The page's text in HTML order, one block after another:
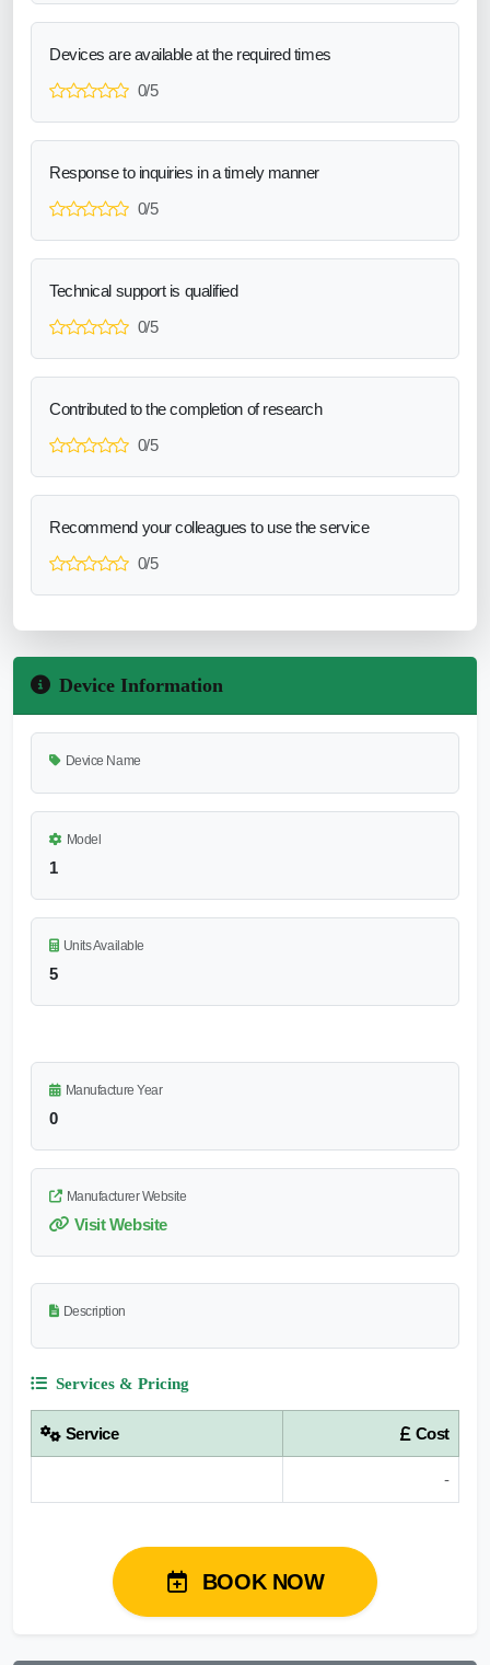
Devices are available at the required times
0/5
Response to inquiries in a timely manner
0/5
Technical support is qualified
0/5
Contributed to the completion of research
0/5
Recommend your colleagues to use the service
0/5
Device Information
Device Name
Model
1
Units Available
5
Manufacture Year
0
Manufacturer Website
Visit Website
Description
Services & Pricing
Service Cost
-
BOOK NOW